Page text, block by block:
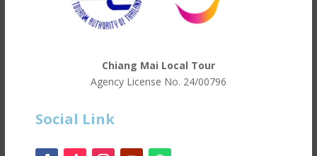
Chiang Mai Local Tour
Agency License No. 24/00796
Social Link